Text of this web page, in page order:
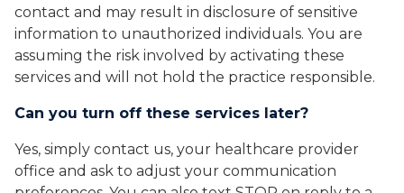
contact and may result in disclosure of sensitive
information to unauthorized individuals. You are
assuming the risk involved by activating these
services and will not hold the practice responsible.
Can you turn off these services later?
Yes, simply contact us, your healthcare provider
office and ask to adjust your communication